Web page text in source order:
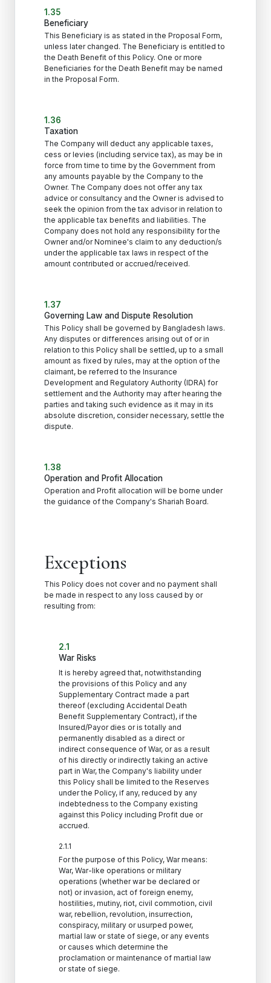
1.35
Beneficiary
This Beneficiary is as stated in the Proposal Form,
unless later changed. The Beneficiary is entitled to
the Death Benefit of this Policy. One or more
Beneficiaries for the Death Benefit may be named
in the Proposal Form.
1.36
Taxation
The Company will deduct any applicable taxes,
cess or levies (including service tax), as may be in
force from time to time by the Government from
any amounts payable by the Company to the
Owner. The Company does not offer any tax
advice or consultancy and the Owner is advised to
seek the opinion from the tax advisor in relation to
the applicable tax benefits and liabilities. The
Company does not hold any responsibility for the
Owner and/or Nominee's claim to any deduction/s
under the applicable tax laws in respect of the
amount contributed or accrued/received.
1.37
Governing Law and Dispute Resolution
This Policy shall be governed by Bangladesh laws.
Any disputes or differences arising out of or in
relation to this Policy shall be settled, up to a small
amount as fixed by rules, may at the option of the
claimant, be referred to the Insurance
Development and Regulatory Authority (IDRA) for
settlement and the Authority may after hearing the
parties and taking such evidence as it may in its
absolute discretion, consider necessary, settle the
dispute.
1.38
Operation and Profit Allocation
Operation and Profit allocation will be borne under
the guidance of the Company's Shariah Board.
Exceptions
This Policy does not cover and no payment shall
be made in respect to any loss caused by or
resulting from:
2.1
War Risks
It is hereby agreed that, notwithstanding
the provisions of this Policy and any
Supplementary Contract made a part
thereof (excluding Accidental Death
Benefit Supplementary Contract), if the
Insured/Payor dies or is totally and
permanently disabled as a direct or
indirect consequence of War, or as a result
of his directly or indirectly taking an active
part in War, the Company's liability under
this Policy shall be limited to the Reserves
under the Policy, if any, reduced by any
indebtedness to the Company existing
against this Policy including Profit due or
accrued.
2.1.1
For the purpose of this Policy, War means:
War, War-like operations or military
operations (whether war be declared or
not) or invasion, act of foreign enemy,
hostilities, mutiny, riot, civil commotion, civil
war, rebellion, revolution, insurrection,
conspiracy, military or usurped power,
martial law or state of siege, or any events
or causes which determine the
proclamation or maintenance of martial law
or state of siege.